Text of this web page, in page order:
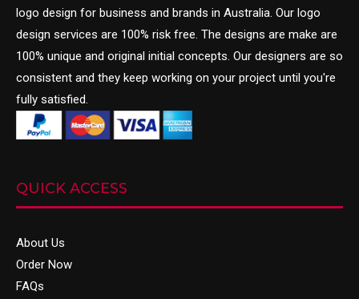
logo design for business and brands in Australia. Our logo
design services are 100% risk free. The designs are make are
100% unique and original initial concepts. Our designers are so
consistent and they keep working on your project until you're
fully satisfied.
QUICK ACCESS
About Us
Order Now
FAQs